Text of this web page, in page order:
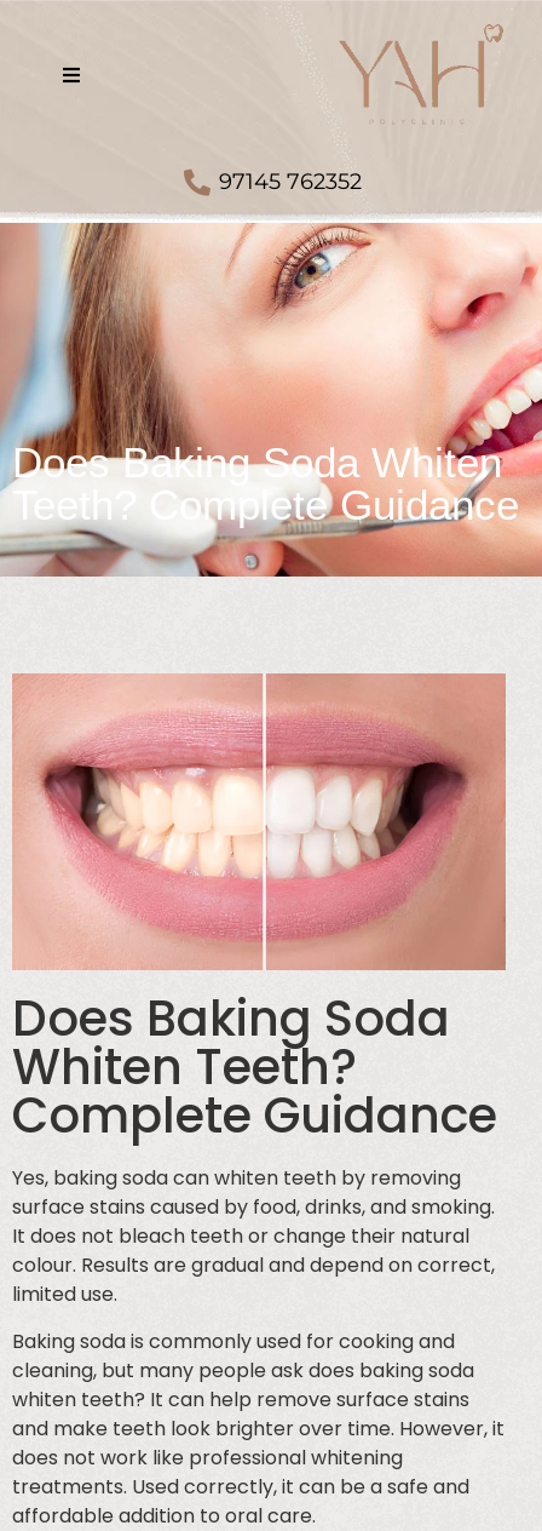
97145 762352
Does Baking Soda Whiten
Teeth? Complete Guidance
Does Baking Soda
Whiten Teeth?
Complete Guidance
Yes, baking soda can whiten teeth by removing
surface stains caused by food, drinks, and smoking.
It does not bleach teeth or change their natural
colour. Results are gradual and depend on correct,
limited use.
Baking soda is commonly used for cooking and
cleaning, but many people ask does baking soda
whiten teeth? It can help remove surface stains
and make teeth look brighter over time. However, it
does not work like professional whitening
treatments. Used correctly, it can be a safe and
affordable addition to oral care.